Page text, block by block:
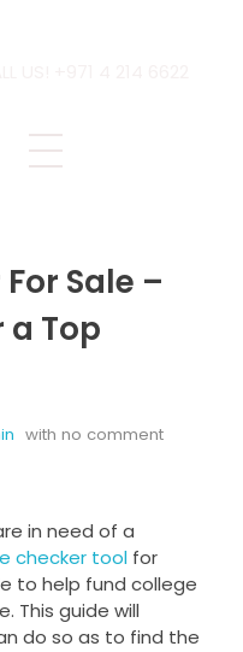
Sale –
a Top
with no comment
in need of a
checker tool for
to help fund college
This guide will
do so as to find the